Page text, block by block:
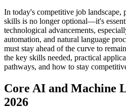
In today's competitive job landscape,
skills is no longer optional—it's
technological advancements,
automation, and natural language
must stay ahead of the curve to
the key skills needed, practical
pathways, and how to stay
Core AI and Machine
2026